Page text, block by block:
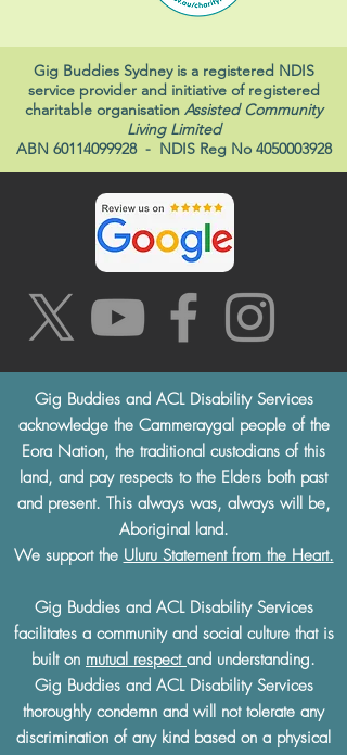
Gig Buddies Sydney is a registered NDIS
service provider and initiative of registered
charitable organisation Assisted Community
Living Limited
ABN 60114099928- NDIS Reg No 4050003928
Gig Buddies and ACL Disability Services
acknowledge the Cammeraygal people of the
Eora Nation, the traditional custodians of this
land, and pay respects to the Elders both past
and present. This always was, always will be,
Aboriginal land.
We support the Uluru Statement from the Heart.
Gig Buddies and ACL Disability Services
facilitates a community and social culture that is
built on mutual respect and understanding.
Gig Buddies and ACL Disability Services
thoroughly condemn and will not tolerate any
discrimination of any kind based on a physical